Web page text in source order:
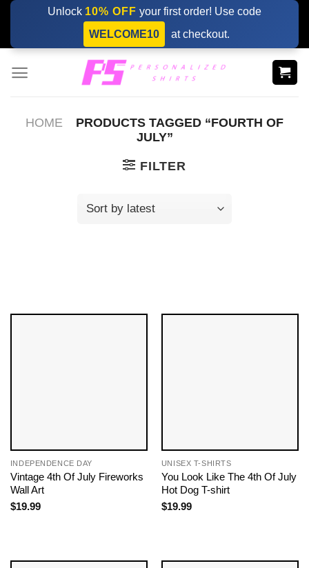
Skip
content
Unlock 10% OFF your first order! Use code
WELCOME10
at checkout.
HOME
PRODUCTS TAGGED “FOURTH OF
JULY”
FILTER
INDEPENDENCE DAY
Vintage 4th Of July Fireworks
Wall Art
$19.99
UNISEX T-SHIRTS
You Look Like The 4th Of July
Hot Dog T-shirt
$19.99